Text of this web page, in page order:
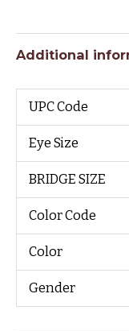
Additional
UPC Code
Eye Size
BRIDGE SIZE
Color Code
Color
Gender